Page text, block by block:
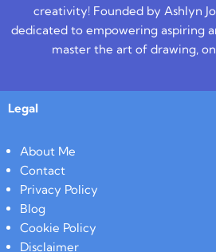
creativity! Founded by Ashlyn
dedicated to empowering aspiring
master the art of drawing,
Legal
About Me
Contact
Privacy Policy
Blog
Cookie Policy
Disclaimer